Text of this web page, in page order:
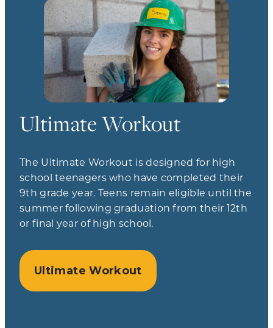
Ultimate Workout
The Ultimate Workout is designed for high
school teenagers who have completed their
9th grade year. Teens remain eligible until the
summer following graduation from their 12th
or final year of high school.
Ultimate Workout